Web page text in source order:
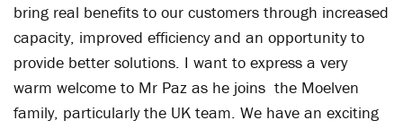
bring real benefits to our customers through increased
capacity, improved efficiency and an opportunity to
provide better solutions. I want to express a very
warm welcome to Mr Paz as he joins the Moelven
family, particularly the UK team. We have an exciting